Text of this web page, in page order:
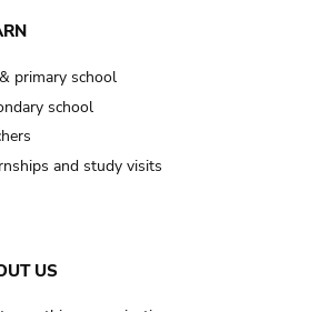
primary school
school
and study visits
US